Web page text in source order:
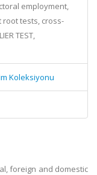
employment,
root tests, cross-
TEST,
Koleksiyonu
foreign and domestic